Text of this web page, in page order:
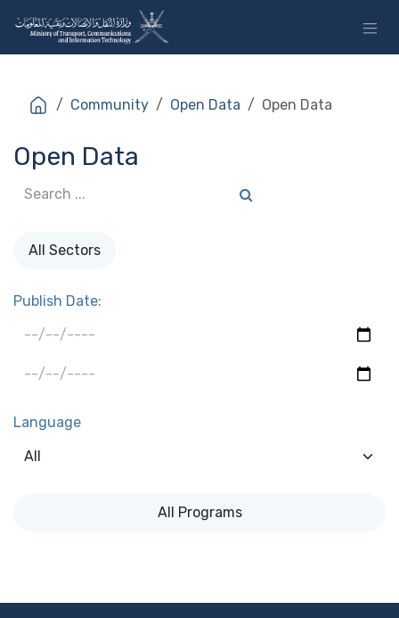
Community Open Data Open Data
Open Data
All Sectors
Publish Date:
Language
All Programs